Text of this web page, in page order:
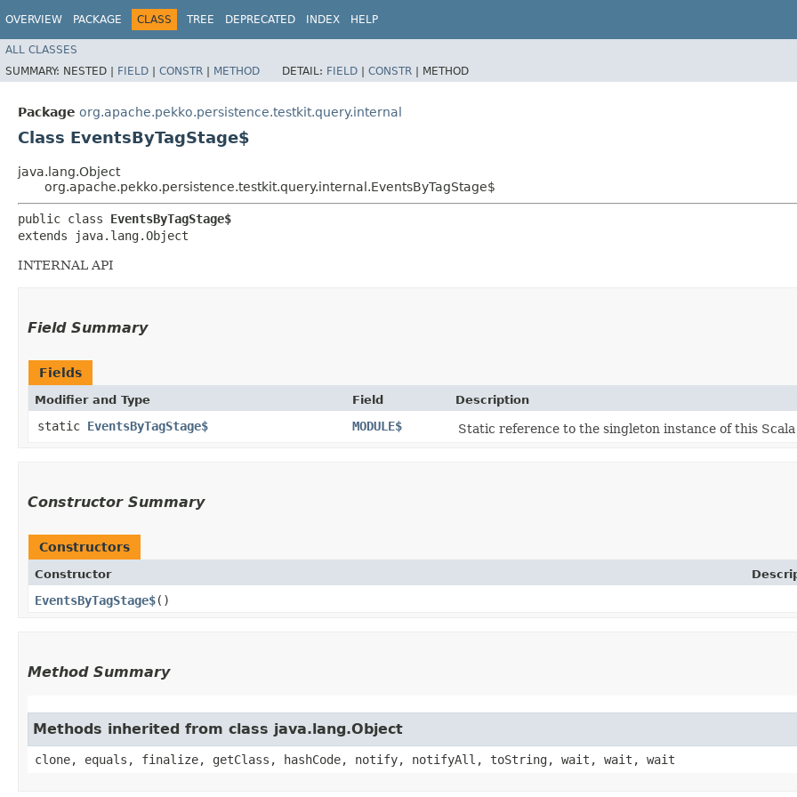
OVERVIEW PACKAGE CLASS TREE DEPRECATED INDEX HELP
ALL CLASSES
SUMMARY: NESTED | FIELD | CONSTR | METHOD DETAIL: FIELD | CONSTR | METHOD
Package org.apache.pekko.persistence.testkit.query.internal
Class EventsByTagStage$
java.lang.Object
org.apache.pekko.persistence.testkit.query.internal.EventsByTagStage$
public class EventsByTagStage$
extends java.lang.Object
INTERNAL API
Field Summary
Fields
Modifier and Type Field Description
static EventsByTagStage$ MODULE$ Static reference to the singleton instance of this
Constructor Summary
Constructors
Constructor
EventsByTagStage$()
Method Summary
Methods inherited from class java.lang.Object
clone, equals, finalize, getClass, hashCode, notify, notifyAll, toString, wait, wait, wait